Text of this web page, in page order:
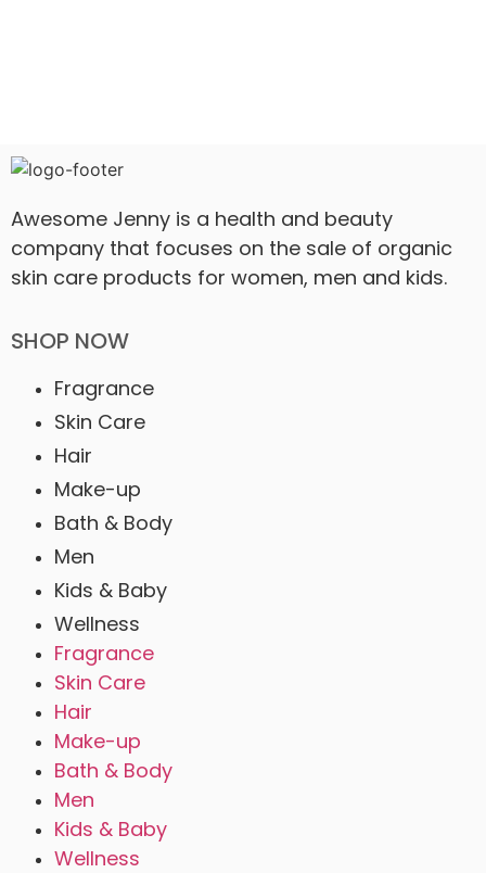
Awesome Jenny is a health and beauty
company that focuses on the sale of organic
skin care products for women, men and kids.
SHOP NOW
Fragrance
Skin Care
Hair
Make-up
Bath & Body
Men
Kids & Baby
Wellness
Fragrance
Skin Care
Hair
Make-up
Bath & Body
Men
Kids & Baby
Wellness